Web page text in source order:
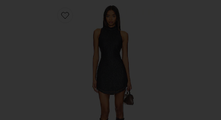
Favorite X Revolve Marshall Mini Dress